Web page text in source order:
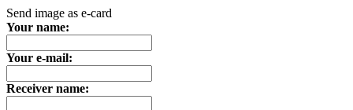
Send image as e-card
Your name:
Your e-mail:
Receiver name: